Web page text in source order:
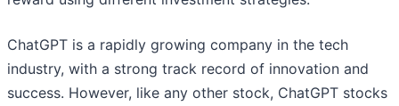
ChatGPT is a rapidly growing company in the tech
industry, with a strong track record of innovation and
success. However, like any other stock, ChatGPT stocks